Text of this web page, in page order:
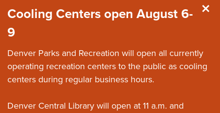
Cooling Centers open August 6-
9
Denver Parks and Recreation will open all currently
operating recreation centers to the public as cooling
centers during regular business hours.
Denver Central Library will open at 11 a.m. and